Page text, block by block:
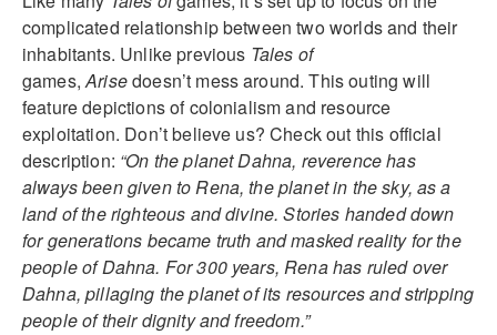
complicated relationship between two worlds and their
inhabitants. Unlike previous Tales of
games,Arisedoesn’t mess around. This outing will
feature depictions of colonialism and resource
exploitation. Don’t believe us? Check out this official
description: “On the planet Dahna, reverence has
always been given to Rena, the planet in the sky, as a
land of the righteous and divine. Stories handed down
for generations became truth and masked reality for the
people of Dahna. For 300 years, Rena has ruled over
Dahna, pillaging the planet of its resources and stripping
people of their dignity and freedom.”